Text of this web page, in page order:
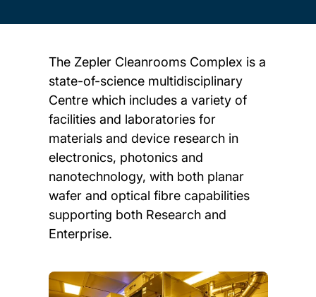
The Zepler Cleanrooms Complex is a
state-of-science multidisciplinary
Centre which includes a variety of
facilities and laboratories for
materials and device research in
electronics, photonics and
nanotechnology, with both planar
wafer and optical fibre capabilities
supporting both Research and
Enterprise.